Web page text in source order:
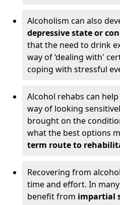
Alcoholism can also
depressive state or
that the need to drink
way of ‘dealing with'
coping with stressful
Alcohol rehabs can
way of looking
brought on the
what the best options
term route to
Recovering from
time and effort. In
benefit from impartial